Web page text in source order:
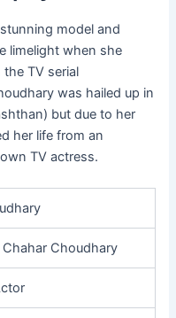
model and
limelight when she
the TV serial
was hailed up in
but due to her
her life from an
TV actress.
Chahar Choudhary